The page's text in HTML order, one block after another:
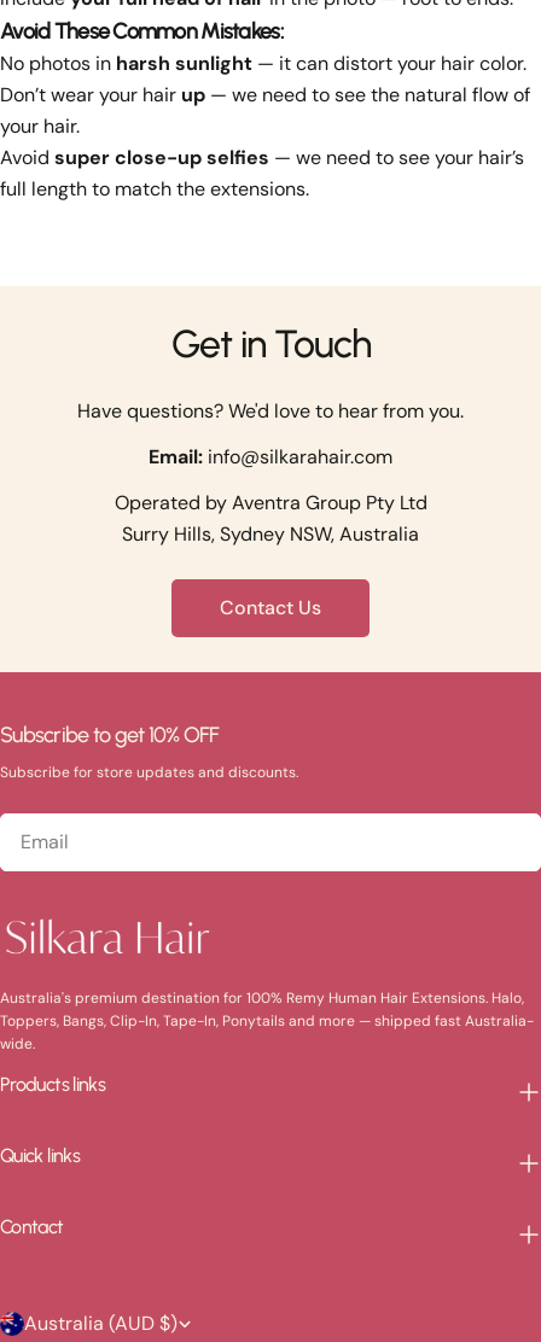
Avoid These Common Mistakes:
No photos in harsh sunlight — it can distort your hair color.
Don’t wear your hair up — we need to see the natural flow of
your hair.
Avoid super close-up selfies — we need to see your hair’s
full length to match the extensions.
Get in Touch
Have questions? We'd love to hear from you.
Email: info@silkarahair.com
Operated by Aventra Group Pty Ltd
Surry Hills, Sydney NSW, Australia
Contact Us
Australia's premium destination for 100% Remy Human Hair Extensions. Halo,
Toppers, Bangs, Clip-In, Tape-In, Ponytails and more — shipped fast Australia-
wide.
Products links
Quick links
Contact
Subscribe to get 10% OFF
Subscribe for store updates and discounts.
C Australia (AUD $)